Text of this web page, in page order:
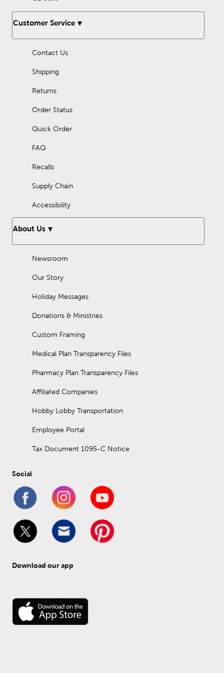
What is a shadow box?
three-dimensional objects. They are typically wall mounted and
can be used to display memorabilia, collectibles, and other
Customer Service
Contact Us
Shipping
Returns
Order Status
Quick Order
FAQ
Recalls
Supply Chain
Accessibility
About Us
Newsroom
Our Story
Holiday Messages
Donations & Ministries
Custom Framing
Medical Plan Transparency Files
Pharmacy Plan Transparency Files
Affiliated Companies
Hobby Lobby Transportation
Employee Portal
Tax Document 1095-C Notice
Social
Download our app